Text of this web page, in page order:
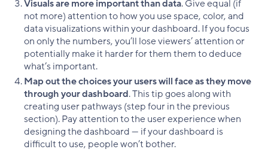
Visuals are more important than data. Give equal (if
not more) attention to how you use space, color, and
data visualizations within your dashboard. If you focus
on only the numbers, you’ll lose viewers’ attention or
potentially make it harder for them them to deduce
what’s important.
Map out the choices your users will face as they move
through your dashboard. This tip goes along with
creating user pathways (step four in the previous
section). Pay attention to the user experience when
designing the dashboard — if your dashboard is
difficult to use, people won’t bother.